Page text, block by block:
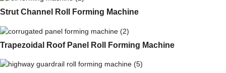
Strut Channel Roll Forming Machine
Trapezoidal Roof Panel Roll Forming Machine